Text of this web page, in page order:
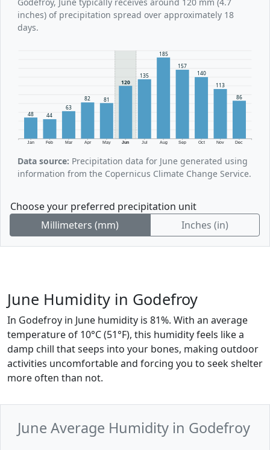
inches) of precipitation spread over approximately 18
days.
Jan Feb Mar Apr May Jun Jul Aug Sep Oct Nov Dec
48 44
63
82 81
120
135
185
157
140
113
86
Data source: Precipitation data for June generated using
information from the Copernicus Climate Change Service.
Choose your preferred precipitation unit
Millimeters (mm)
Inches (in)
June Humidity in Godefroy
In Godefroy in June humidity is 81%. With an average
temperature of 10°C (51°F), this humidity feels like a
damp chill that seeps into your bones, making outdoor
activities uncomfortable and forcing you to seek shelter
more often than not.
June Average Humidity in Godefroy